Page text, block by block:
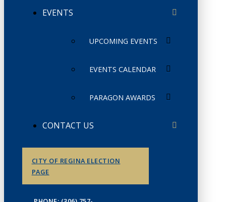
EVENTS
UPCOMING EVENTS
EVENTS CALENDAR
PARAGON AWARDS
CONTACT US
CITY OF REGINA ELECTION
PAGE